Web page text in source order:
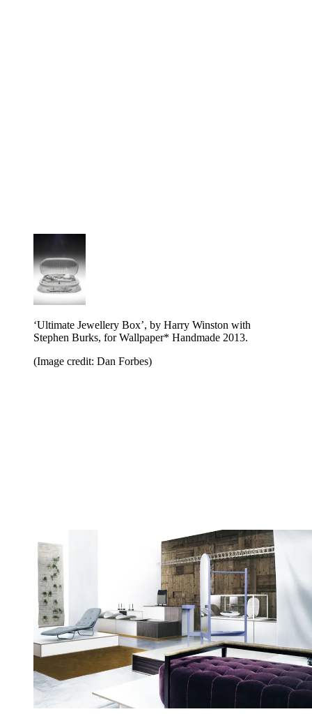
‘Ultimate Jewellery Box’, by Harry Winston with
Stephen Burks, for Wallpaper* Handmade 2013.
(Image credit: Dan Forbes)